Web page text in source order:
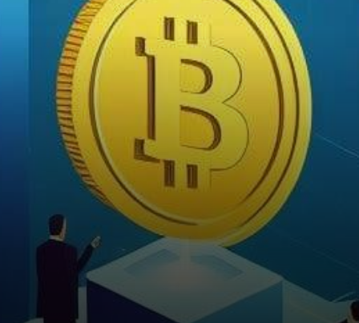
emerging. Recent months
have seen Toncoin…